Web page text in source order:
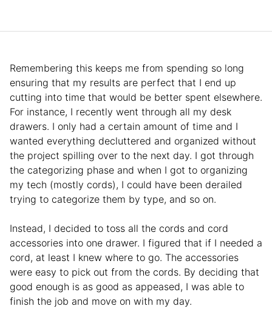
Remembering this keeps me from spending so long
ensuring that my results are perfect that I end up
cutting into time that would be better spent elsewhere.
For instance, I recently went through all my desk
drawers. I only had a certain amount of time and I
wanted everything decluttered and organized without
the project spilling over to the next day. I got through
the categorizing phase and when I got to organizing
my tech (mostly cords), I could have been derailed
trying to categorize them by type, and so on.
Instead, I decided to toss all the cords and cord
accessories into one drawer. I figured that if I needed a
cord, at least I knew where to go. The accessories
were easy to pick out from the cords. By deciding that
good enough is as good as appeased, I was able to
finish the job and move on with my day.